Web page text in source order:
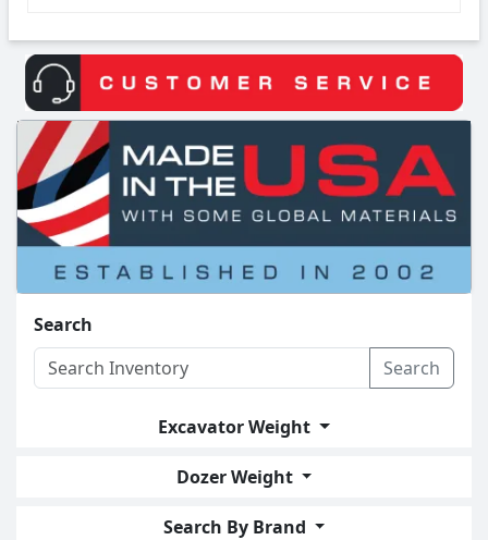
Search
Search
Excavator Weight
Dozer Weight
Search By Brand